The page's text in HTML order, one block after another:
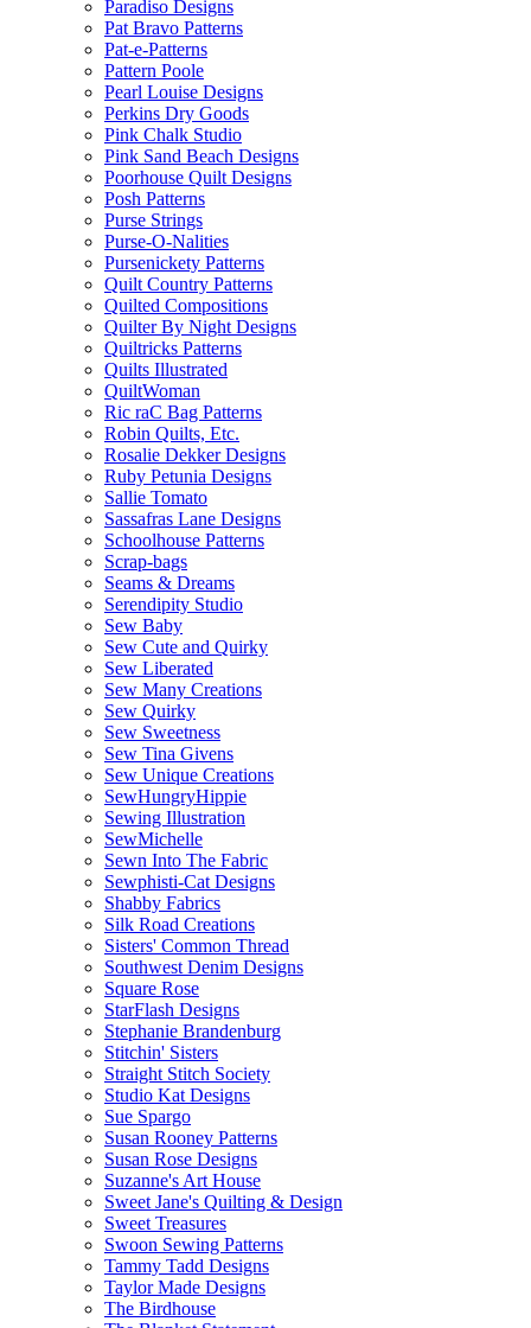
Paradiso Designs
Pat Bravo Patterns
Pat-e-Patterns
Pattern Poole
Pearl Louise Designs
Perkins Dry Goods
Pink Chalk Studio
Pink Sand Beach Designs
Poorhouse Quilt Designs
Posh Patterns
Purse Strings
Purse-O-Nalities
Pursenickety Patterns
Quilt Country Patterns
Quilted Compositions
Quilter By Night Designs
Quiltricks Patterns
Quilts Illustrated
QuiltWoman
Ric raC Bag Patterns
Robin Quilts, Etc.
Rosalie Dekker Designs
Ruby Petunia Designs
Sallie Tomato
Sassafras Lane Designs
Schoolhouse Patterns
Scrap-bags
Seams & Dreams
Serendipity Studio
Sew Baby
Sew Cute and Quirky
Sew Liberated
Sew Many Creations
Sew Quirky
Sew Sweetness
Sew Tina Givens
Sew Unique Creations
SewHungryHippie
Sewing Illustration
SewMichelle
Sewn Into The Fabric
Sewphisti-Cat Designs
Shabby Fabrics
Silk Road Creations
Sisters' Common Thread
Southwest Denim Designs
Square Rose
StarFlash Designs
Stephanie Brandenburg
Stitchin' Sisters
Straight Stitch Society
Studio Kat Designs
Sue Spargo
Susan Rooney Patterns
Susan Rose Designs
Suzanne's Art House
Sweet Jane's Quilting & Design
Sweet Treasures
Swoon Sewing Patterns
Tammy Tadd Designs
Taylor Made Designs
The Birdhouse